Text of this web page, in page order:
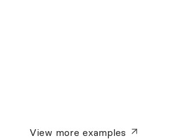
View moreexamples